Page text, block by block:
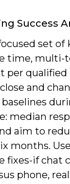
Success
set of
time, multi-
per qualified
and
baselines
median
aim to
months.
fixes-if chat
phone,